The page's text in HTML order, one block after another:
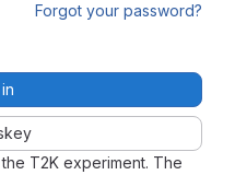
T2K experiment. The
Forgot your password?